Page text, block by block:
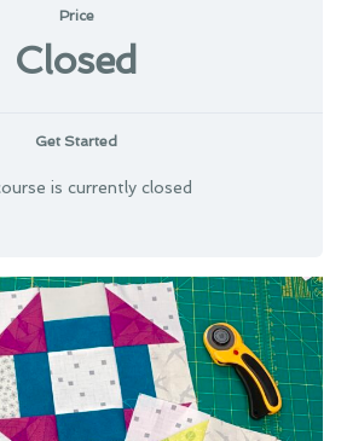
Price
Closed
Get Started
is currently closed